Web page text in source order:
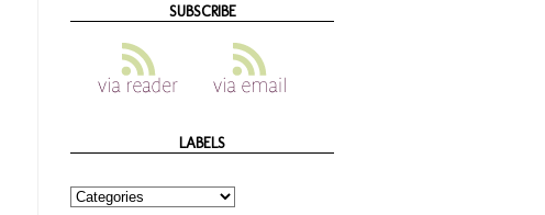
SUBSCRIBE
LABELS